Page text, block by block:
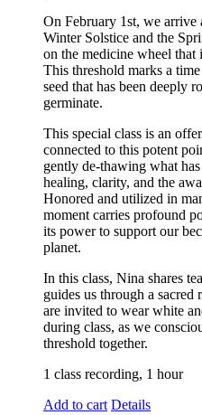
On February 1st, we arrive
Winter Solstice and the
on the medicine wheel that
This threshold marks a
seed that has been deeply
germinate.
This special class is an
connected to this potent
gently de-thawing what
healing, clarity, and the
Honored and utilized in
moment carries profound
its power to support our
planet.
In this class, Nina shares
guides us through a
are invited to wear white
during class, as we
threshold together.
1 class recording, 1 hour
Add to cart Details